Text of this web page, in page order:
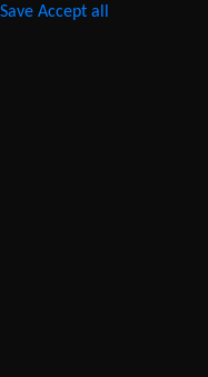
Save Accept all